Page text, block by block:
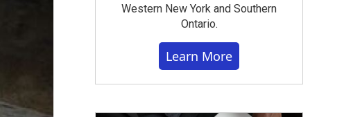
Western New York and Southern
Ontario.
Learn More